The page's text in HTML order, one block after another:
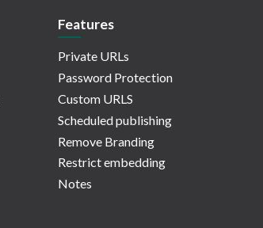
Features
Private URLs
Password Protection
Custom URLS
Scheduled publishing
Remove Branding
Restrict embedding
Notes